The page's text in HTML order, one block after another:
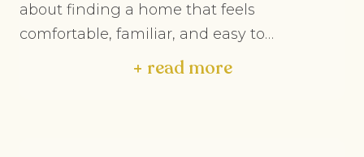
about finding a home that feels
comfortable, familiar, and easy to…
+ read more